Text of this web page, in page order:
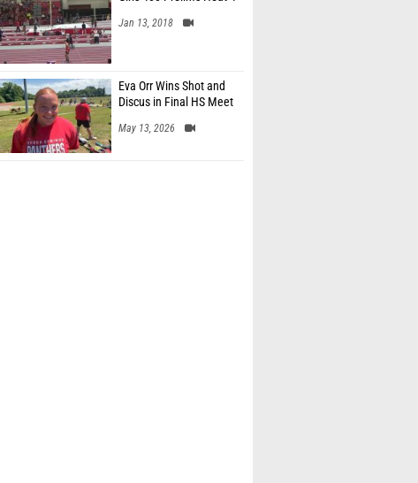
Jan 13, 2018
Eva Orr Wins Shot and
Discus in Final HS Meet
May 13, 2026